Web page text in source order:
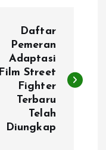
Daftar
Pemeran
Adaptasi
Film Street
Fighter
Terbaru
Telah
Diungkap